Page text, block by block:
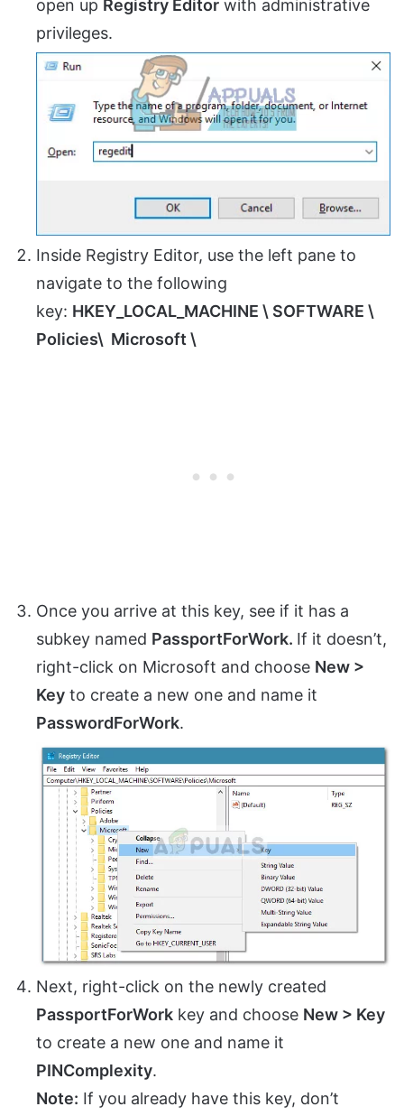
open up Registry Editor with administrative
privileges.
Inside Registry Editor, use the left pane to
navigate to the following
key: HKEY_LOCAL_MACHINE \ SOFTWARE \
Policies\ Microsoft \
Once you arrive at this key, see if it has a
subkey named PassportForWork. If it doesn’t,
right-click on Microsoft and choose New >
Key to create a new one and name it
PasswordForWork.
Next, right-click on the newly created
PassportForWork key and choose New > Key
to create a new one and name it
PINComplexity.
Note: If you already have this key, don’t